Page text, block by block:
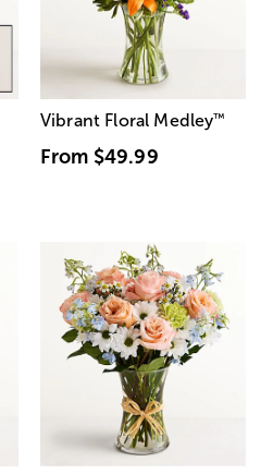
Vibrant Floral Medley™
From $49.99